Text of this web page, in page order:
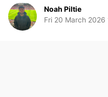
Noah Piltie
Fri 20 March 2026